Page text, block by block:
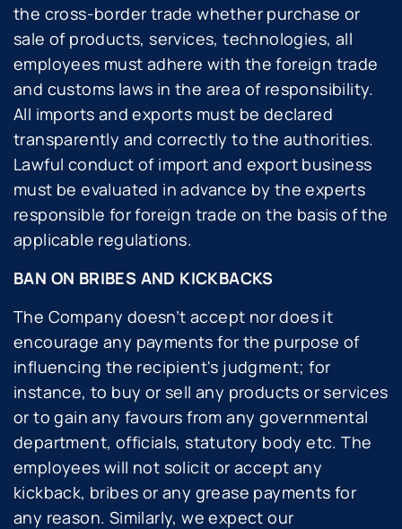
the cross-border trade whether purchase or
sale of products, services, technologies, all
employees must adhere with the foreign trade
and customs laws in the area of responsibility.
All imports and exports must be declared
transparently and correctly to the authorities.
Lawful conduct of import and export business
must be evaluated in advance by the experts
responsible for foreign trade on the basis of the
applicable regulations.
BAN ON BRIBES AND KICKBACKS
The Company doesn’t accept nor does it
encourage any payments for the purpose of
influencing the recipient's judgment; for
instance, to buy or sell any products or services
or to gain any favours from any governmental
department, officials, statutory body etc. The
employees will not solicit or accept any
kickback, bribes or any grease payments for
any reason. Similarly, we expect our